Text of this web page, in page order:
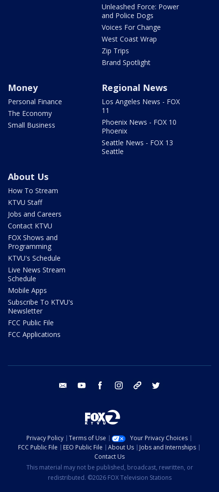
Unleashed Force: Power
and Police Dogs
Voices For Change
West Coast Wrap
Zip Trips
Brand Spotlight
Money
Personal Finance
The Economy
Small Business
Regional News
Los Angeles News - FOX
11
Phoenix News - FOX 10
Phoenix
Seattle News - FOX 13
Seattle
About Us
How To Stream
KTVU Staff
Jobs and Careers
Contact KTVU
FOX Shows and
Programming
KTVU's Schedule
Live News Stream
Schedule
Mobile Apps
Subscribe To KTVU's
Newsletter
FCC Public File
FCC Applications
email youtube facebook instagram tik tok
Privacy Policy Terms of Use
Your Privacy Choices
FCC Public File
EEO Public File About Us
Jobs and Internships
Contact Us
This material may not be published, broadcast, rewritten, or
redistributed. ©2026 FOX Television Stations